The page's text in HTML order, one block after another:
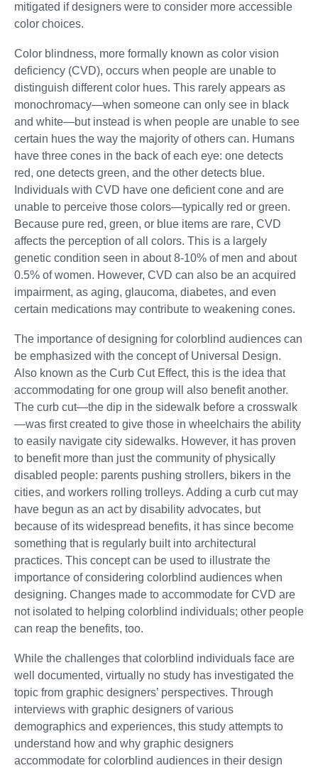
mitigated if designers were to consider more accessible
color choices.
Color blindness, more formally known as color vision
deficiency (CVD), occurs when people are unable to
distinguish different color hues. This rarely appears as
monochromacy—when someone can only see in black
and white—but instead is when people are unable to see
certain hues the way the majority of others can. Humans
have three cones in the back of each eye: one detects
red, one detects green, and the other detects blue.
Individuals with CVD have one deficient cone and are
unable to perceive those colors—typically red or green.
Because pure red, green, or blue items are rare, CVD
affects the perception of all colors. This is a largely
genetic condition seen in about 8-10% of men and about
0.5% of women. However, CVD can also be an acquired
impairment, as aging, glaucoma, diabetes, and even
certain medications may contribute to weakening cones.
The importance of designing for colorblind audiences can
be emphasized with the concept of Universal Design.
Also known as the Curb Cut Effect, this is the idea that
accommodating for one group will also benefit another.
The curb cut—the dip in the sidewalk before a crosswalk
—was first created to give those in wheelchairs the ability
to easily navigate city sidewalks. However, it has proven
to benefit more than just the community of physically
disabled people: parents pushing strollers, bikers in the
cities, and workers rolling trolleys. Adding a curb cut may
have begun as an act by disability advocates, but
because of its widespread benefits, it has since become
something that is regularly built into architectural
practices. This concept can be used to illustrate the
importance of considering colorblind audiences when
designing. Changes made to accommodate for CVD are
not isolated to helping colorblind individuals; other people
can reap the benefits, too.
While the challenges that colorblind individuals face are
well documented, virtually no study has investigated the
topic from graphic designers’ perspectives. Through
interviews with graphic designers of various
demographics and experiences, this study attempts to
understand how and why graphic designers
accommodate for colorblind audiences in their design